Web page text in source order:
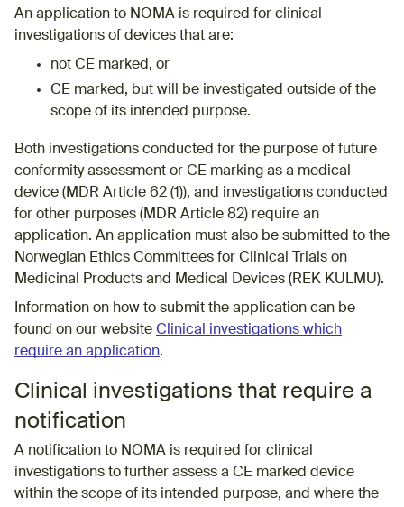
An application to NOMA is required for clinical
investigations of devices that are:
not CE marked, or
CE marked, but will be investigated outside of the
scope of its intended purpose.
Both investigations conducted for the purpose of future
conformity assessment or CE marking as a medical
device (MDR Article 62 (1)), and investigations conducted
for other purposes (MDR Article 82) require an
application. An application must also be submitted to the
Norwegian Ethics Committees for Clinical Trials on
Medicinal Products and Medical Devices (REK KULMU).
Information on how to submit the application can be
found on our website Clinical investigations which
require an application.
Clinical investigations that require a
notification
A notification to NOMA is required for clinical
investigations to further assess a CE marked device
within the scope of its intended purpose, and where the